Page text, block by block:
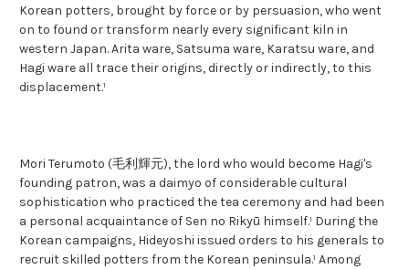
Korean potters, brought by force or by persuasion, who went
on to found or transform nearly every significant kiln in
western Japan. Arita ware, Satsuma ware, Karatsu ware, and
Hagi ware all trace their origins, directly or indirectly, to this
displacement.¹
Mori Terumoto (毛利輝元), the lord who would become Hagi's
founding patron, was a daimyo of considerable cultural
sophistication who practiced the tea ceremony and had been
a personal acquaintance of Sen no Rikyū himself.¹ During the
Korean campaigns, Hideyoshi issued orders to his generals to
recruit skilled potters from the Korean peninsula.¹ Among